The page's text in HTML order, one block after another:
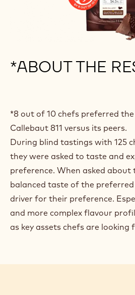
*ABOUT THE
*8 out of 10 chefs preferred
Callebaut 811 versus its peers.
During blind tastings with 125
they were asked to taste and
preference. When asked
balanced taste of the
driver for their preference.
and more complex flavour
as key assets chefs are looking